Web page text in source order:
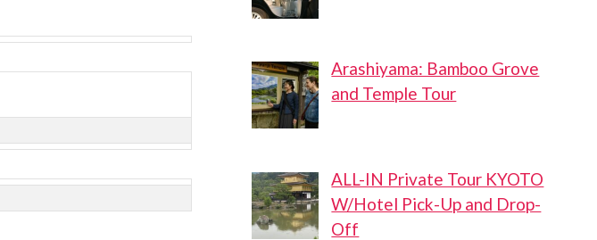
Arashiyama: Bamboo Grove
and Temple Tour
ALL-IN Private Tour KYOTO
W/Hotel Pick-Up and Drop-
Off